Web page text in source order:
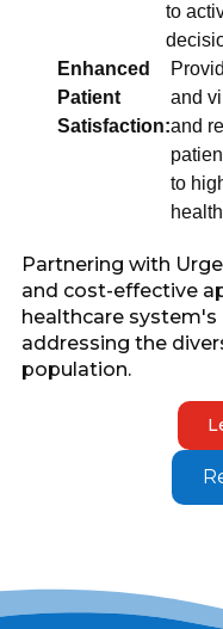
to
Enhanced
Patient
Satisfaction:
and
and
to
Partnering with
and cost-effective
healthcare system's
addressing the
population.